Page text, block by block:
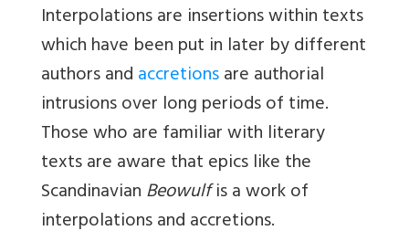
Interpolationsare insertions within texts
which have been put in later by different
authors andaccretionsare authorial
intrusions over long periods of time.
Those who are familiar with literary
texts are aware that epics like the
ScandinavianBeowulfis a work of
interpolations and accretions.